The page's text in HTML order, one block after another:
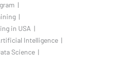
|
|
in USA |
Intelligence |
Science |